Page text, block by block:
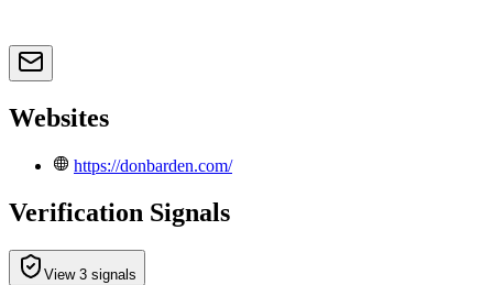
Websites
https://donbarden.com/
Verification Signals
View 3 signals